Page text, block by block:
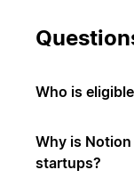
Who is
Why is
startups?